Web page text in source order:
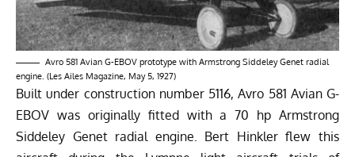
Avro 581 Avian G-EBOV prototype with Armstrong Siddeley Genet radial
engine. (Les Ailes Magazine, May 5, 1927)
Built under construction number 5116, Avro 581 Avian G-
EBOV was originally fitted with a 70 hp Armstrong
Siddeley Genet radial engine. Bert Hinkler flew this